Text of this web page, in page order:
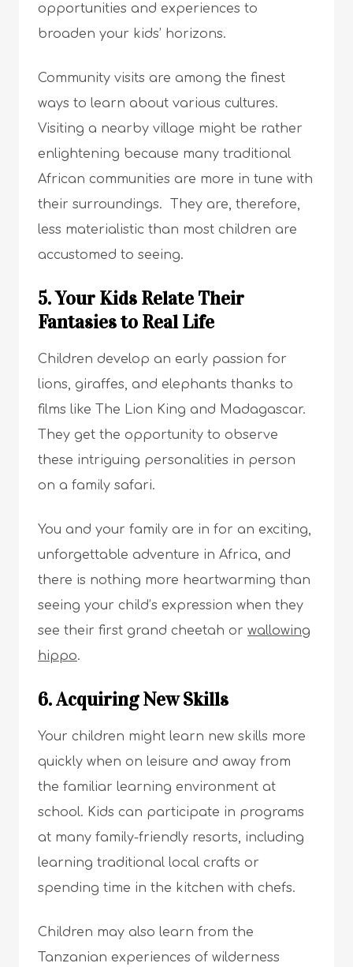
opportunities and experiences to
broaden your kids’ horizons.
Community visits are among the finest
ways to learn about various cultures.
Visiting a nearby village might be rather
enlightening because many traditional
African communities are more in tune with
their surroundings. They are, therefore,
less materialistic than most children are
accustomed to seeing.
5. Your Kids Relate Their
Fantasies to Real Life
Children develop an early passion for
lions, giraffes, and elephants thanks to
films like The Lion King and Madagascar.
They get the opportunity to observe
these intriguing personalities in person
on a family safari.
You and your family are in for an exciting,
unforgettable adventure in Africa, and
there is nothing more heartwarming than
seeing your child’s expression when they
see their first grand cheetah or wallowing
hippo.
6. Acquiring New Skills
Your children might learn new skills more
quickly when on leisure and away from
the familiar learning environment at
school. Kids can participate in programs
at many family-friendly resorts, including
learning traditional local crafts or
spending time in the kitchen with chefs.
Children may also learn from the
Tanzanian experiences of wilderness